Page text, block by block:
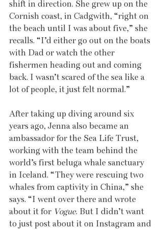
shift in direction. She grew up on the
Cornish coast, in Cadgwith, “right on
the beach until I was about five,” she
recalls. “I’d either go out on the boats
with Dad or watch the other
fishermen heading out and coming
back. I wasn’t scared of the sea like a
lot of people, it just felt normal.”
After taking up diving around six
years ago, Jenna also became an
ambassador for the Sea Life Trust,
working with the team behind the
world’s first beluga whale sanctuary
in Iceland. “They were rescuing two
whales from captivity in China,” she
says. “I went over there and wrote
about it for Vogue. But I didn’t want
to just post about it on Instagram and